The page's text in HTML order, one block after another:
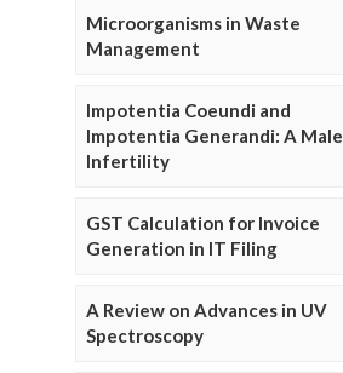
Microorganisms in Waste
Management
Impotentia Coeundi and
Impotentia Generandi: A Male
Infertility
GST Calculation for Invoice
Generation in IT Filing
A Review on Advances in UV
Spectroscopy